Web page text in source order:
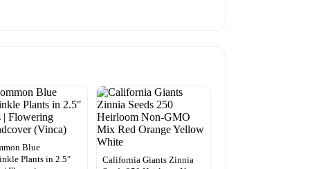
Blue
Plants in 2.5″
California Giants Zinnia